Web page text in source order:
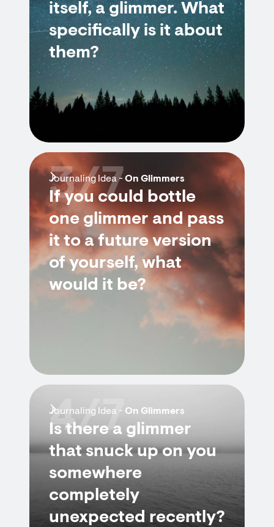
itself, a glimmer. What
specifically is it about
them?
Journaling Idea -On Glimmers
If you could bottle
one glimmer and pass
it to a future version
of yourself, what
would it be?
3/7
Journaling Idea - On Glimmers
Is there a glimmer
that snuck up on you
somewhere
completely
unexpected recently?
4/7